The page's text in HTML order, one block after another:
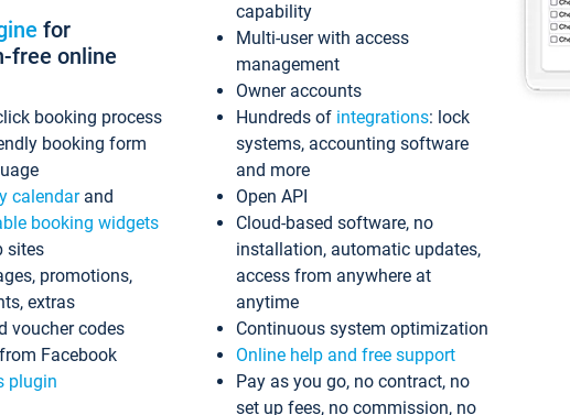
for
free online
booking process
booking form
calendarand
booking widgets
sites
promotions,
extras
voucher codes
Facebook
plugin
capability
Multi-user with access
management
Owner accounts
Hundreds of integrations: lock
systems, accounting software
and more
Open API
Cloud-based software, no
installation, automatic updates,
access from anywhere at
anytime
Continuous system optimization
Online help and free support
Pay as you go, no contract, no
set up fees, no commission, no